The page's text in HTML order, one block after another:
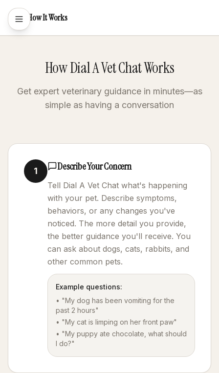
How It Works
How Dial A Vet Chat Works
Get expert veterinary guidance in minutes—as
simple as having a conversation
1 Describe Your Concern
Tell Dial A Vet Chat what's happening
with your pet. Describe symptoms,
behaviors, or any changes you've
noticed. The more detail you provide,
the better guidance you'll receive. You
can ask about dogs, cats, rabbits, and
other common pets.
Example questions:
• "My dog has been vomiting for the
past 2 hours"
• "My cat is limping on her front paw"
• "My puppy ate chocolate, what should
I do?"